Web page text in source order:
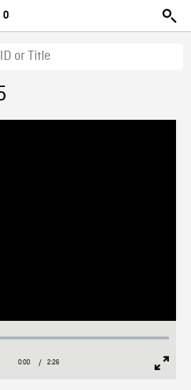
0
:
Current
0:00 / Duration
2:26